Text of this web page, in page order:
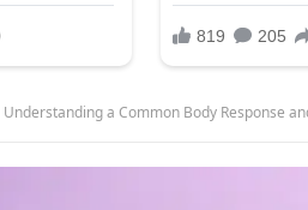
Understanding a Common Body Response